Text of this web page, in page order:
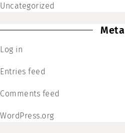
Uncategorized
Meta
Log in
Entries feed
Comments feed
WordPress.org